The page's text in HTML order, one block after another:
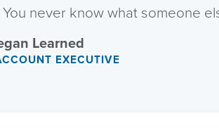
never know what someone
Learned
EXECUTIVE